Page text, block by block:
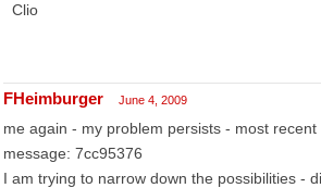
Clio
FHeimburger June 4, 2009
me again - my problem persists - most recent
message: 7cc95376
I am trying to narrow down the possibilities -